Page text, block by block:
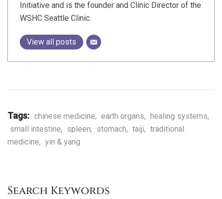
Initiative and is the founder and Clinic Director of the
WSHC Seattle Clinic.
View all posts
Tags: chinese medicine, earth organs, healing systems,
small intestine, spleen, stomach, taiji, traditional
medicine, yin & yang
Search Keywords